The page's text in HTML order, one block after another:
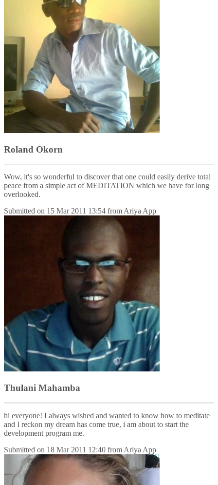
Roland Okorn
Wow, it's so wonderful to discover that one could easily derive total
peace from a simple act of MEDITATION which we have for long
overlooked.
Submitted on 15 Mar 2011 13:54 from Ariya App
Thulani Mahamba
hi everyone! I always wished and wanted to know how to meditate
and I reckon my dream has come true, i am about to start the
development program me.
Submitted on 18 Mar 2011 12:40 from Ariya App